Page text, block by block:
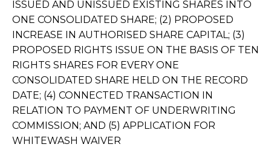
ISSUED AND UNISSUED EXISTING SHARES INTO
ONE CONSOLIDATED SHARE; (2) PROPOSED
INCREASE IN AUTHORISED SHARE CAPITAL; (3)
PROPOSED RIGHTS ISSUE ON THE BASIS OF TEN
RIGHTS SHARES FOR EVERY ONE
CONSOLIDATED SHARE HELD ON THE RECORD
DATE; (4) CONNECTED TRANSACTION IN
RELATION TO PAYMENT OF UNDERWRITING
COMMISSION; AND (5) APPLICATION FOR
WHITEWASH WAIVER